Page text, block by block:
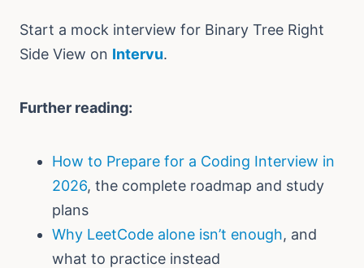
Start a mock interview for Binary Tree Right
Side View on Intervu.
Further reading:
How to Prepare for a Coding Interview in
2026, the complete roadmap and study
plans
Why LeetCode alone isn’t enough, and
what to practice instead